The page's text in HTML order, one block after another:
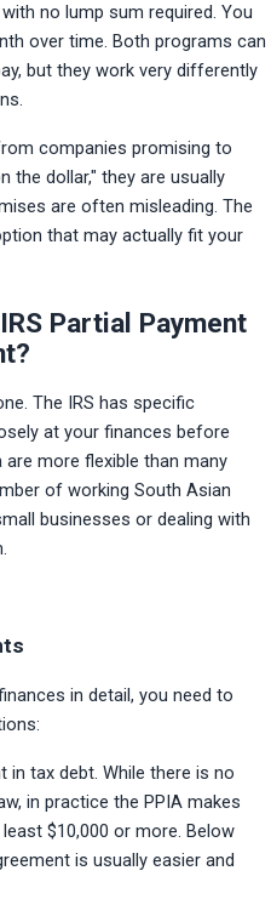
no lump sum required. You
over time. Both programs can
but they work very differently
companies promising to
the dollar," they are usually
are often misleading. The
that may actually fit your
Partial Payment
The IRS has specific
at your finances before
more flexible than many
of working South Asian
businesses or dealing with
in detail, you need to
tax debt. While there is no
in practice the PPIA makes
$10,000 or more. Below
is usually easier and